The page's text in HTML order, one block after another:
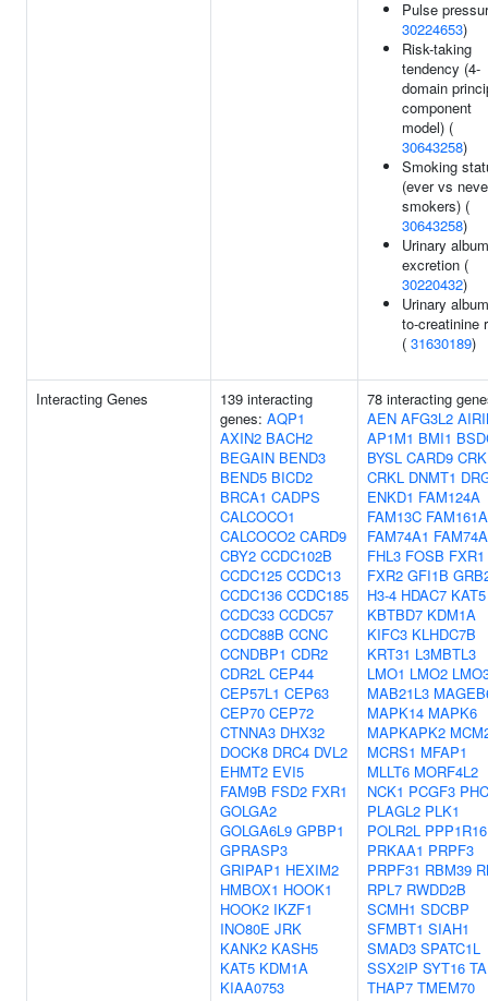
Pulse
30224653)
Risk-taking
tendency (4-
domain
component
model) (
30643258)
Smoking
(ever vs
smokers) (
30643258)
Urinary
excretion (
30220432)
Urinary
to-creatinine
( 31630189)
Interacting Genes
139 interacting
genes: AQP1
AXIN2 BACH2
BEGAIN BEND3
BEND5 BICD2
BRCA1 CADPS
CALCOCO1
CALCOCO2 CARD9
CBY2 CCDC102B
CCDC125 CCDC13
CCDC136 CCDC185
CCDC33 CCDC57
CCDC88B CCNC
CCNDBP1 CDR2
CDR2L CEP44
CEP57L1 CEP63
CEP70 CEP72
CTNNA3 DHX32
DOCK8 DRC4 DVL2
EHMT2 EVI5
FAM9B FSD2 FXR1
GOLGA2
GOLGA6L9 GPBP1
GPRASP3
GRIPAP1 HEXIM2
HMBOX1 HOOK1
HOOK2 IKZF1
INO80E JRK
KANK2 KASH5
KAT5 KDM1A
KIAA0753
78 interacting
AEN AFG3L2
AP1M1 BMI1
BYSL CARD9 CRK
CRKL DNMT1
ENKD1 FAM124A
FAM13C FAM161A
FAM74A1
FHL3 FOSB FXR1
FXR2 GFI1B
H3-4 HDAC7 KAT5
KBTBD7 KDM1A
KIFC3 KLHDC7B
KRT31 L3MBTL3
LMO1 LMO2
MAB21L3
MAPK14 MAPK6
MAPKAPK2
MCRS1 MFAP1
MLLT6 MORF4L2
NCK1 PCGF3
PLAGL2 PLK1
POLR2L
PRKAA1 PRPF3
PRPF31 RBM39
RPL7 RWDD2B
SCMH1 SDCBP
SFMBT1 SIAH1
SMAD3 SPATC1L
SSX2IP SYT16
THAP7 TMEM70